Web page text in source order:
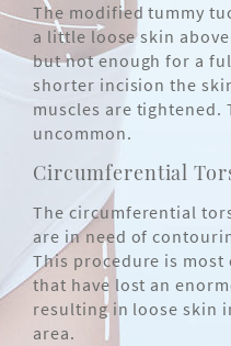
The modified tummy
a little loose skin
but not enough for a
shorter incision the
muscles are tightened.
uncommon.
Circumferential
The circumferential
are in need of
This procedure is
that have lost an
resulting in loose skin
area.